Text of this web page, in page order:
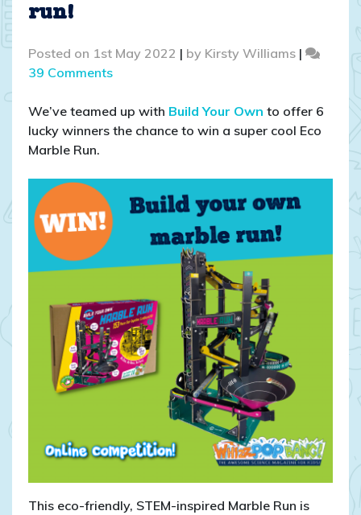
run!
Posted on 1st May 2022 | by Kirsty Williams |
39 Commentson
CLOSED:
WIN
marble
run!
We’ve teamed up with Build Your Own to offer 6
lucky winners the chance to win a super cool Eco
Marble Run.
This eco-friendly, STEM-inspired Marble Run is